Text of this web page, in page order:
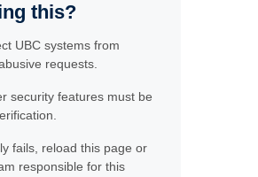
this?
UBC systems from
requests.
security features must be
fails, reload this page or
responsible for this